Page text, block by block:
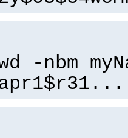
-nbm